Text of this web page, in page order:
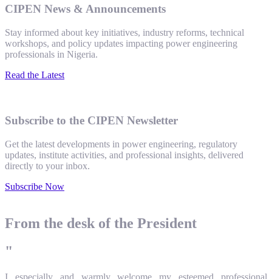
CIPEN News & Announcements
Stay informed about key initiatives, industry reforms, technical
workshops, and policy updates impacting power engineering
professionals in Nigeria.
Read the Latest
Subscribe to the CIPEN Newsletter
Get the latest developments in power engineering, regulatory
updates, institute activities, and professional insights, delivered
directly to your inbox.
Subscribe Now
From the desk of the President
"